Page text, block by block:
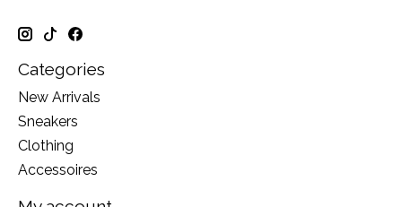
Categories
New Arrivals
Sneakers
Clothing
Accessoires